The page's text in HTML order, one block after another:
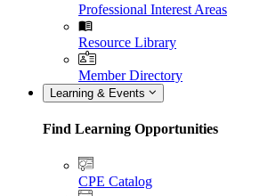
Professional Interest Areas
Resource Library
Member Directory
Learning & Events
Find Learning Opportunities
CPE Catalog